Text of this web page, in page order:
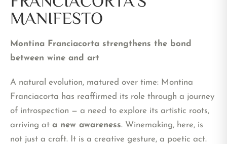
MANIFESTO
Montina Franciacorta strengthens the bond
between wine and art
A natural evolution, matured over time: Montina
Franciacorta has reaffirmed its role through a journey
of introspection — a need to explore its artistic roots,
arriving at a new awareness. Winemaking, here, is
not just a craft. It is a creative gesture, a poetic act.